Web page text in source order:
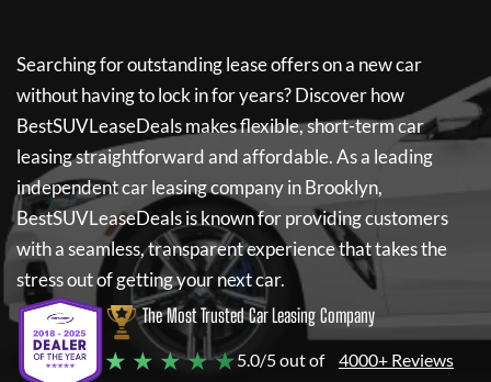
Searching for outstanding lease offers on a new car
without having to lock in for years? Discover how
BestSUVLeaseDealsmakes flexible, short-term car
leasing straightforward and affordable. As a leading
independent car leasing company in Brooklyn,
BestSUVLeaseDealsis known for providing customers
with a seamless, transparent experience that takes the
stress out of getting your next car.
The Most Trusted Car Leasing Company
★ ★ ★ ★ ★5.0/5 out of 4000+ Reviews